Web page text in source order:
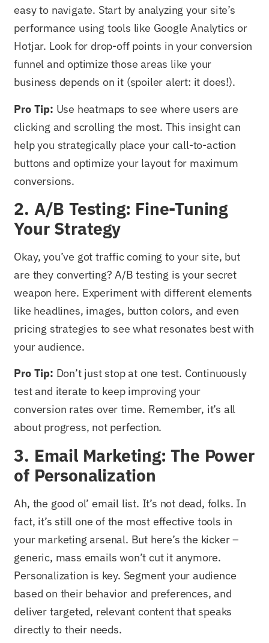
easy to navigate. Start by analyzing your site’s
performance using tools like Google Analytics or
Hotjar. Look for drop-off points in your conversion
funnel and optimize those areas like your
business depends on it (spoiler alert: it does!).
Pro Tip: Use heatmaps to see where users are
clicking and scrolling the most. This insight can
help you strategically place your call-to-action
buttons and optimize your layout for maximum
conversions.
2. A/B Testing: Fine-Tuning
Your Strategy
Okay, you’ve got traffic coming to your site, but
are they converting? A/B testing is your secret
weapon here. Experiment with different elements
like headlines, images, button colors, and even
pricing strategies to see what resonates best with
your audience.
Pro Tip: Don’t just stop at one test. Continuously
test and iterate to keep improving your
conversion rates over time. Remember, it’s all
about progress, not perfection.
3. Email Marketing: The Power
of Personalization
Ah, the good ol’ email list. It’s not dead, folks. In
fact, it’s still one of the most effective tools in
your marketing arsenal. But here’s the kicker –
generic, mass emails won’t cut it anymore.
Personalization is key. Segment your audience
based on their behavior and preferences, and
deliver targeted, relevant content that speaks
directly to their needs.